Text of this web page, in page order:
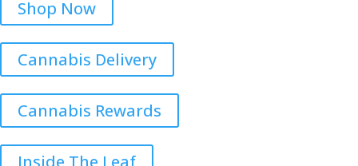
Shop Now
Cannabis Delivery
Cannabis Rewards
Inside The Leaf